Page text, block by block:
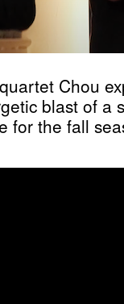
Chou
blast of a
for the fall